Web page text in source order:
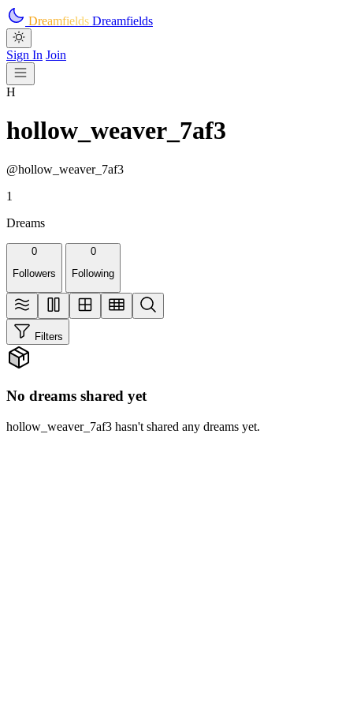
Skip to main content
Dreamfields Dreamfields
Sign In Join
H
hollow_weaver_7af3
@hollow_weaver_7af3
1
Dreams
0
Followers
0
Following
Filters
No dreams shared yet
hollow_weaver_7af3 hasn't shared any dreams yet.